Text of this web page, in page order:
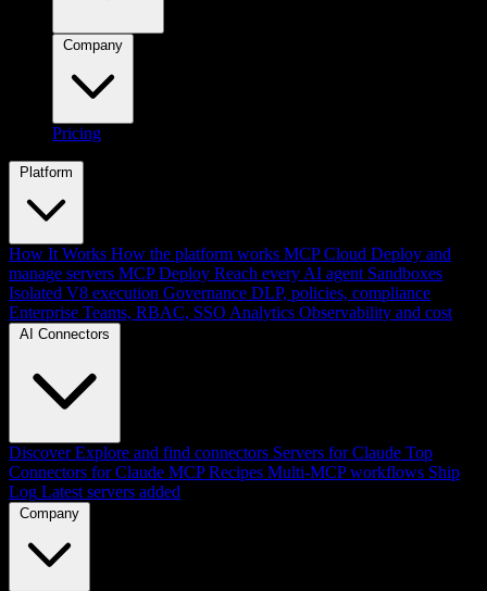
Pricing
Platform
How It Works How the platform works MCP Cloud Deploy and
manage servers MCP Deploy Reach every AI agent Sandboxes
Isolated V8 execution Governance DLP, policies, compliance
Enterprise Teams, RBAC, SSO Analytics Observability and cost
AI Connectors
Discover Explore and find connectors Servers for Claude Top
Connectors for Claude MCP Recipes Multi-MCP workflows Ship
Log Latest servers added
Company